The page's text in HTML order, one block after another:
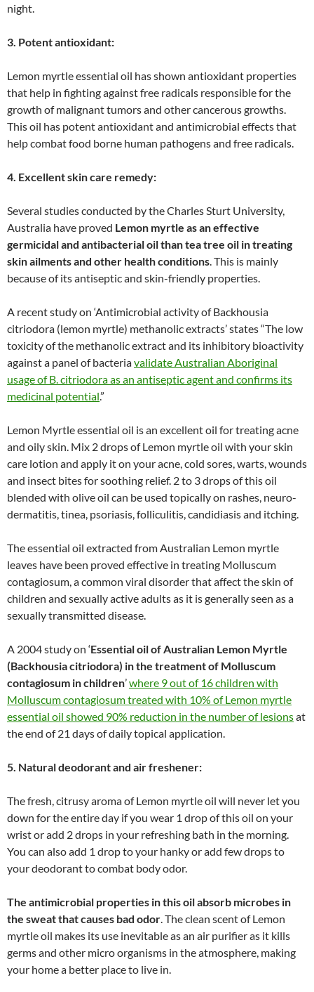
night.
3. Potent antioxidant:
Lemon myrtle essential oil has shown antioxidant properties
that help in fighting against free radicals responsible for the
growth of malignant tumors and other cancerous growths.
This oil has potent antioxidant and antimicrobial effects that
help combat food borne human pathogens and free radicals.
4. Excellent skin care remedy:
Several studies conducted by the Charles Sturt University,
Australia have proved Lemon myrtle as an effective
germicidal and antibacterial oil than tea tree oil in treating
skin ailments and other health conditions. This is mainly
because of its antiseptic and skin-friendly properties.
A recent study on ‘Antimicrobial activity of Backhousia
citriodora (lemon myrtle) methanolic extracts’ states “The low
toxicity of the methanolic extract and its inhibitory bioactivity
against a panel of bacteriavalidate Australian Aboriginal
usage of B. citriodora as an antiseptic agent and confirms its
medicinal potential.”
Lemon Myrtle essential oil is an excellent oil for treating acne
and oily skin. Mix 2 drops of Lemon myrtle oil with your skin
care lotion and apply it on your acne, cold sores, warts, wounds
and insect bites for soothing relief. 2 to 3 drops of this oil
blended with olive oil can be used topically on rashes, neuro-
dermatitis, tinea, psoriasis, folliculitis, candidiasis and itching.
The essential oil extracted from Australian Lemon myrtle
leaves have been proved effective in treating Molluscum
contagiosum, a common viral disorder that affect the skin of
children and sexually active adults as it is generally seen as a
sexually transmitted disease.
A 2004 study on ‘Essential oil of Australian Lemon Myrtle
(Backhousia citriodora) in the treatment of Molluscum
contagiosum in children’where 9 out of 16 children with
Molluscum contagiosum treated with 10% of Lemon myrtle
essential oil showed 90% reduction in the number of lesionsat
the end of 21 days of daily topical application.
5. Natural deodorant and air freshener:
The fresh, citrusy aroma of Lemon myrtle oil will never let you
down for the entire day if you wear 1 drop of this oil on your
wrist or add 2 drops in your refreshing bath in the morning.
You can also add 1 drop to your hanky or add few drops to
your deodorant to combat body odor.
The antimicrobial properties in this oil absorb microbes in
the sweat that causes bad odor. The clean scent of Lemon
myrtle oil makes its use inevitable as an air purifier as it kills
germs and other micro organisms in the atmosphere, making
your home a better place to live in.